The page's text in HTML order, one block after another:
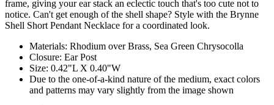
frame, giving your ear stack an eclectic touch that's too cute not to
notice. Can't get enough of the shell shape? Style with the Brynne
Shell Short Pendant Necklace for a coordinated look.
Materials: Rhodium over Brass, Sea Green Chrysocolla
Closure: Ear Post
Size: 0.42"L X 0.40"W
Due to the one-of-a-kind nature of the medium, exact colors
and patterns may vary slightly from the image shown